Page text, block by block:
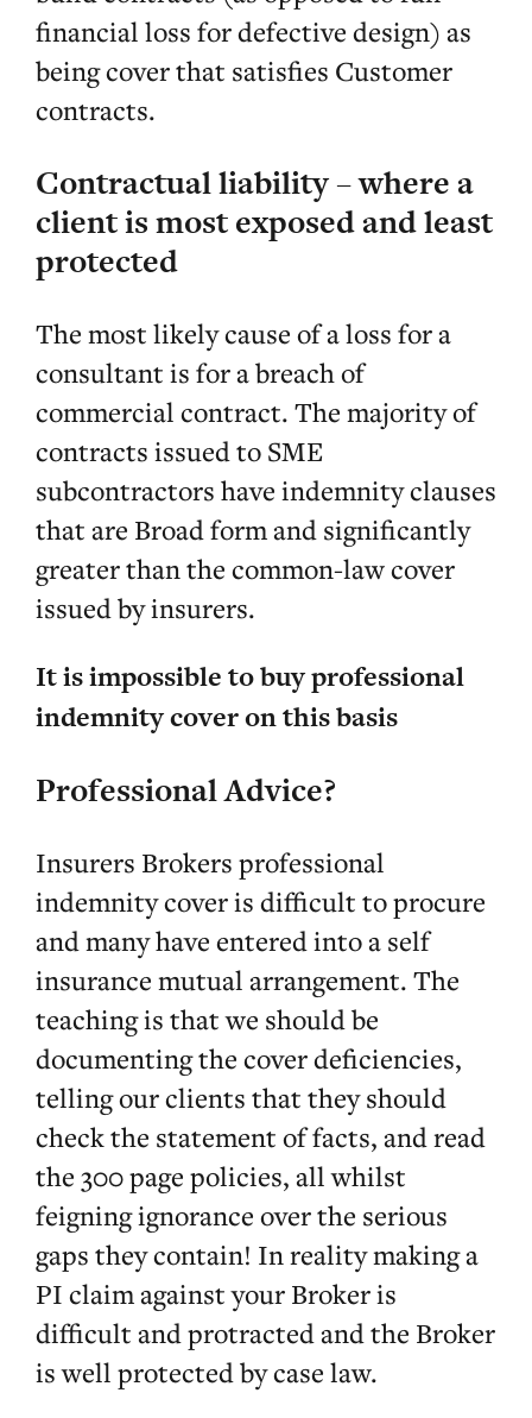
financial loss for defective design) as
being cover that satisfies Customer
contracts.
Contractual liability – where a
client is most exposed and least
protected
The most likely cause of a loss for a
consultant is for a breach of
commercial contract. The majority of
contracts issued to SME
subcontractors have indemnity clauses
that are Broad form and significantly
greater than the common-law cover
issued by insurers.
It is impossible to buy professional
indemnity cover on this basis
Professional Advice?
Insurers Brokers professional
indemnity cover is difficult to procure
and many have entered into a self
insurance mutual arrangement. The
teaching is that we should be
documenting the cover deficiencies,
telling our clients that they should
check the statement of facts, and read
the 300 page policies, all whilst
feigning ignorance over the serious
gaps they contain! In reality making a
PI claim against your Broker is
difficult and protracted and the Broker
is well protected by case law.